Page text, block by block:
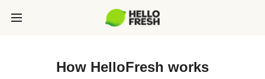
How HelloFresh works